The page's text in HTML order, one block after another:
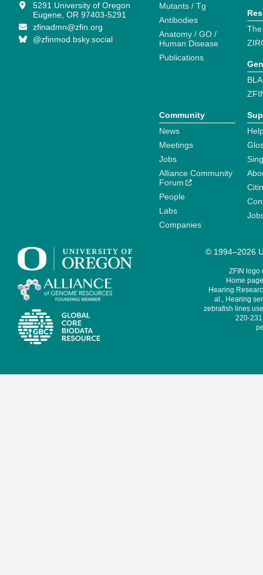
5291 University of Oregon
Eugene, OR 97403-5291
zfinadmn@zfin.org
@zfinmod.bsky.social
Mutants / Tg
Antibodies
Anatomy / GO /
Human Disease
Publications
Community
News
Meetings
Jobs
Alliance Community
Forum
People
Labs
Companies
© 1994–2026
ZFIN logo
Home
Hearing
al., Hearing
zebrafish lines
220-